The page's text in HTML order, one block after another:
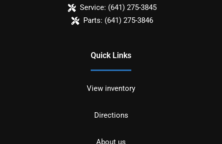
Service: (641) 275-3845
Parts: (641) 275-3846
Quick Links
View inventory
Directions
About us